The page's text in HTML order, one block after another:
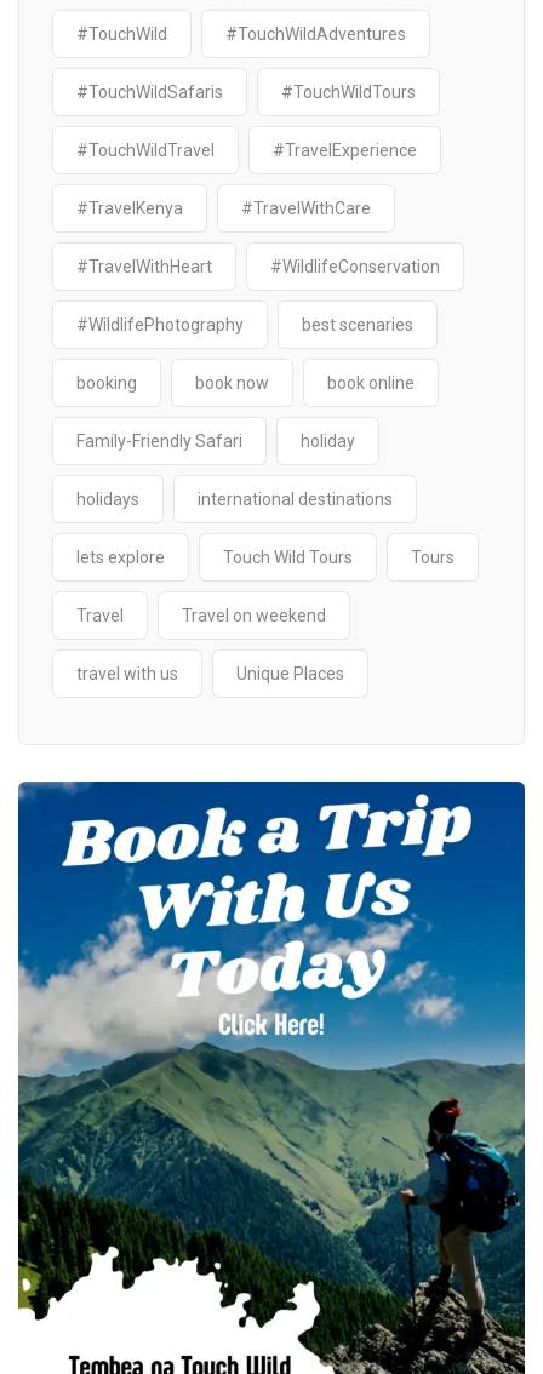
#TouchWild #TouchWildAdventures
#TouchWildSafaris #TouchWildTours
#TouchWildTravel #TravelExperience
#TravelKenya #TravelWithCare
#TravelWithHeart #WildlifeConservation
#WildlifePhotography best scenaries
booking book now book online
Family-Friendly Safari holiday
holidays international destinations
lets explore Touch Wild Tours Tours
Travel Travel on weekend
travel with us Unique Places